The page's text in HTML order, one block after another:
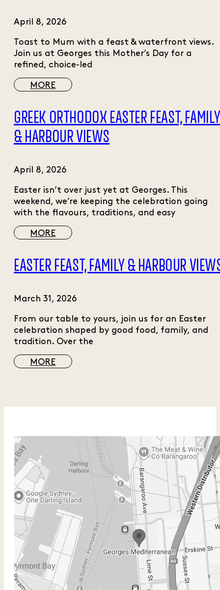
April 8, 2026
Toast to Mum with a feast & waterfront views.
Join us at Georges this Mother’s Day for a
refined, choice-led
MORE
GREEK ORTHODOX EASTER FEAST,
& HARBOUR VIEWS
April 8, 2026
Easter isn’t over just yet at Georges. This
weekend, we’re keeping the celebration going
with the flavours, traditions, and easy
MORE
EASTER FEAST, FAMILY & HARBOUR
March 31, 2026
From our table to yours, join us for an Easter
celebration shaped by good food, family, and
tradition. Over the
MORE